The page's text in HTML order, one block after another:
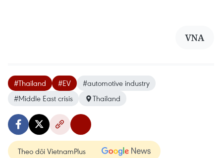
VNA
#Thailand #EV
#automotive industry
#Middle East crisis
Thailand
Theo dõi VietnamPlus